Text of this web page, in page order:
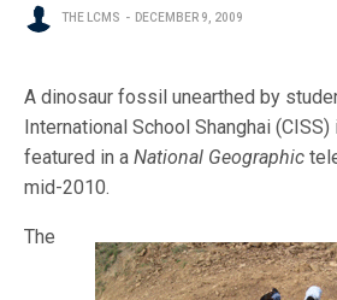
THE LCMS DECEMBER 9, 2009
A dinosaur fossil unearthed by
International School Shanghai
featured in aNational Geographic
mid-2010.
The